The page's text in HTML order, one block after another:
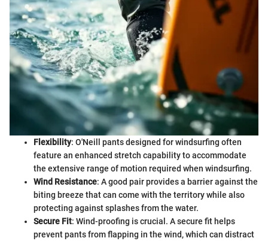
Flexibility: O'Neill pants designed for windsurfing often
feature an enhanced stretch capability to accommodate
the extensive range of motion required when windsurfing.
Wind Resistance: A good pair provides a barrier against the
biting breeze that can come with the territory while also
protecting against splashes from the water.
Secure Fit: Wind-proofing is crucial. A secure fit helps
prevent pants from flapping in the wind, which can distract